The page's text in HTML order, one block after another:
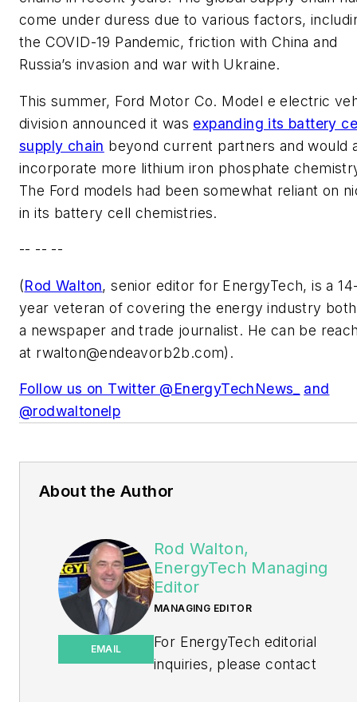
come under duress due to various factors,
the COVID-19 Pandemic, friction with China and
Russia’s invasion and war with Ukraine.
This summer, Ford Motor Co. Model e electric
division announced it was expanding its battery
supply chain beyond current partners and would
incorporate more lithium iron phosphate
The Ford models had been somewhat reliant on
in its battery cell chemistries.
-- -- --
(Rod Walton, senior editor for EnergyTech, is a
year veteran of covering the energy industry
a newspaper and trade journalist. He can be
at rwalton@endeavorb2b.com).
Follow us on Twitter @EnergyTechNews_ and
@rodwaltonelp
About the Author
EMAIL
Rod Walton,
EnergyTech Managing
Editor
MANAGING EDITOR
For EnergyTech editorial
inquiries, please contact